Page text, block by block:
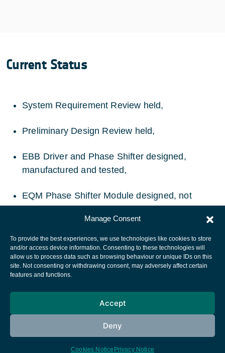
Manage Consent
To provide the best experiences, we use technologies like cookies to store
and/or access device information. Consenting to these technologies will
allow us to process data such as browsing behaviour or unique IDs on this
site. Not consenting or withdrawing consent, may adversely affect certain
features and functions.
Accept
Deny
Cookies Notice Privacy Notice
Current Status
System Requirement Review held,
Preliminary Design Review held,
EBB Driver and Phase Shifter designed,
manufactured and tested,
EQM Phase Shifter Module designed, not
European Space Agency
Cookies notice